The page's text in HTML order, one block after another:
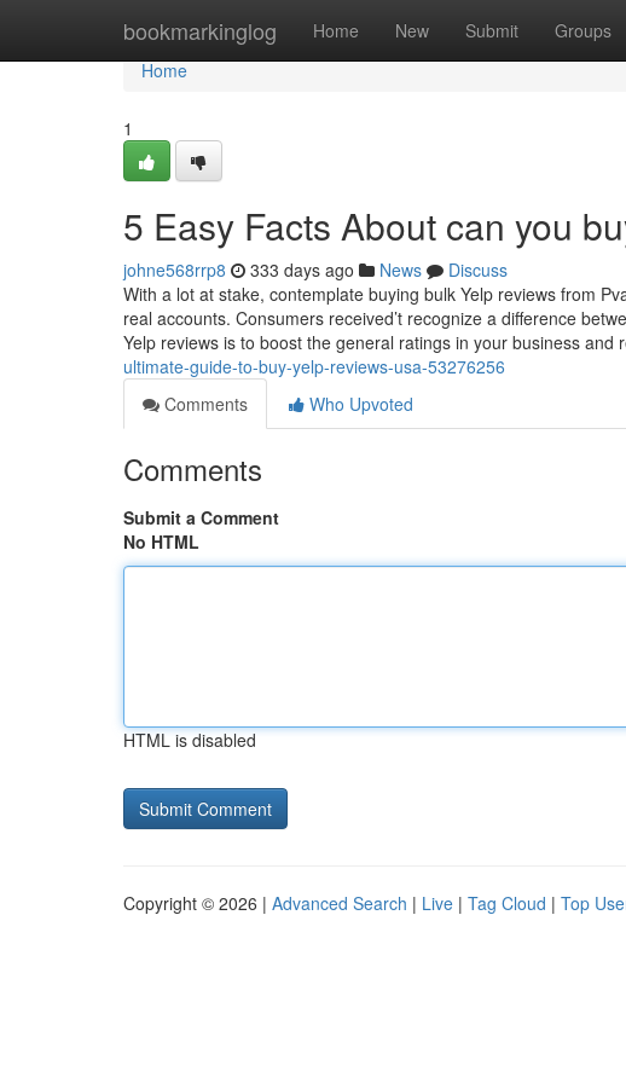
bookmarkinglog Home New Submit Groups
Home
Home
1
5 Easy Facts About can you
johne568rrp8 333 days ago News
Discuss
With a lot at stake, contemplate buying bulk Yelp reviews from
real accounts. Consumers received’t recognize a difference
Yelp reviews is to boost the general ratings in your business and
ultimate-guide-to-buy-yelp-reviews-usa-53276256
Comments
Who Upvoted
Comments
Submit a Comment
No HTML
HTML is disabled
Copyright © 2026 | Advanced Search | Live | Tag Cloud | Top